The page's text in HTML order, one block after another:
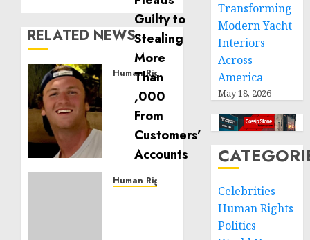
RELATED NEWS
Human Rights
Seton
Noble
Building
Effective
Service
Human Rights
Transforming
Modern Yacht
Interiors
Across
America
May 18, 2026
Celebrities
Human Rights
Politics